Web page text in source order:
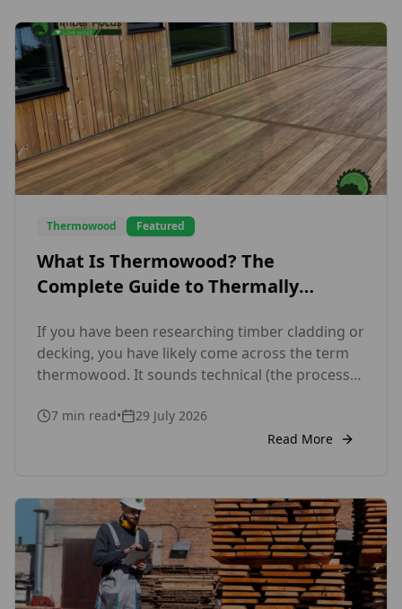
Thermowood Featured
What Is Thermowood? The
Complete Guide to Thermally
If you have been researching timber cladding or
decking, you have likely come across the term
thermowood. It sounds technical (the process
straightforward: a more stable, more durable,
and more beautiful timber that performs
everything […]
7 min read•
29 July 2026
Read More